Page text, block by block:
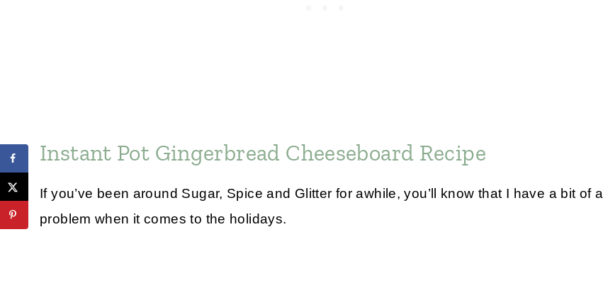
Instant Pot Gingerbread Cheeseboard Recipe
If you’ve been around Sugar, Spice and Glitter for awhile, you’ll know that I have a bit of a
problem when it comes to the holidays.